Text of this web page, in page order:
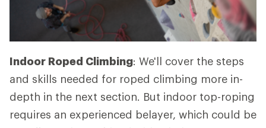
Indoor Roped Climbing: We'll cover the steps
and skills needed for roped climbing more in-
depth in the next section. But indoor top-roping
requires an experienced belayer, which could be